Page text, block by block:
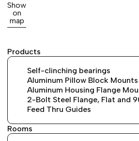
Show
on
map
Products
Self-clinching bearings
Aluminum Pillow Block Mounts
Aluminum Housing Flange
2-Bolt Steel Flange, Flat and
Feed Thru Guides
Rooms